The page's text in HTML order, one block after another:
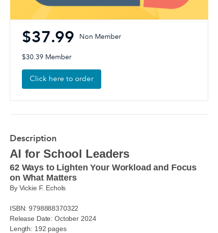
$37.99 Non Member
$30.39 Member
Click here to order
Description
AI for School Leaders
62 Ways to Lighten Your Workload and Focus
on What Matters
By Vickie F. Echols
ISBN: 9798888370322
Release Date: October 2024
Length: 192 pages